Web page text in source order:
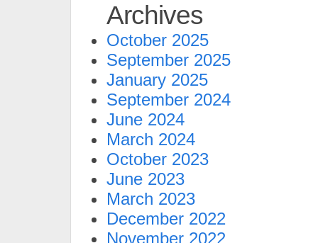
Archives
October 2025
September 2025
January 2025
September 2024
June 2024
March 2024
October 2023
June 2023
March 2023
December 2022
November 2022